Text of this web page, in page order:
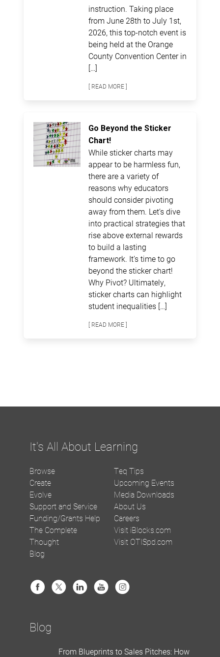
instruction. Taking place
from June 28th to July 1st,
2026, this top-notch event is
being held at the Orange
County Convention Center in
[…]
[ READ MORE ]
Go Beyond the Sticker
Chart!
While sticker charts may
appear to be harmless fun,
there are a variety of
reasons why educators
should consider pivoting
away from them. Let’s dive
into practical strategies that
rise above external rewards
to build a lasting
framework. It’s time to go
beyond the sticker chart!
Why Pivot? Ultimately,
sticker charts can highlight
student inequalities […]
[ READ MORE ]
It's All About Learning
Browse
Create
Evolve
Support and Service
Funding/Grants Help
The Complete
Thought
Blog
Teq Tips
Upcoming Events
Media Downloads
About Us
Careers
Visit iBlocks.com
Visit OTISpd.com
Blog
From Blueprints to Sales Pitches: How